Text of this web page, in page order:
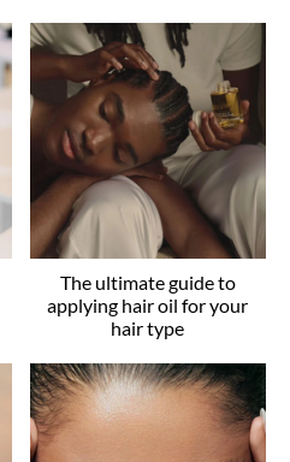
The ultimate guide to
applying hair oil for your
hair type